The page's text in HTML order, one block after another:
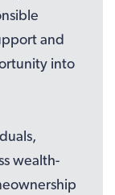
and
into
wealth-